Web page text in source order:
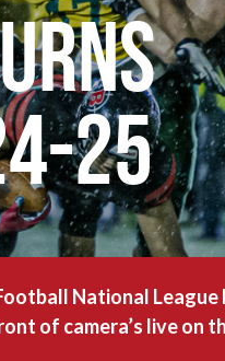
25
National
of camera’s live on